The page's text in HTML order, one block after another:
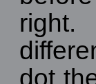
dot